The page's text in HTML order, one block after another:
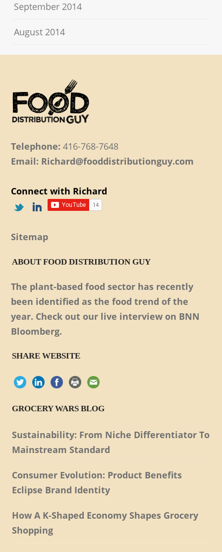
September 2014
August 2014
Telephone: 416-768-7648
Email: Richard@fooddistributionguy.com
Connect with Richard
Sitemap
ABOUT FOOD DISTRIBUTION GUY
The plant-based food sector has recently
been identified as the food trend of the
year. Check out our live interview on BNN
Bloomberg.
SHARE WEBSITE
GROCERY WARS BLOG
Sustainability: From Niche Differentiator To
Mainstream Standard
Consumer Evolution: Product Benefits
Eclipse Brand Identity
How A K-Shaped Economy Shapes Grocery
Shopping